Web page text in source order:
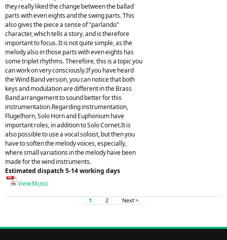
they really liked the change between the ballad
parts with even eights and the swing parts. This
also gives the piece a sense of "parlando"
character, which tells a story, and is therefore
important to focus. It is not quite simple, as the
melody also in those parts with even eights has
some triplet rhythms. Therefore, this is a topic you
can work on very consciously.If you have heard
the Wind Band version, you can notice that both
keys and modulation are different in the Brass
Band arrangement to sound better for this
instrumentation.Regarding instrumentation,
Flugelhorn, Solo Horn and Euphonium have
important roles, in addition to Solo Cornet.It is
also possible to use a vocal soloist, but then you
have to soften the melody voices, especially,
where small variations in the melody have been
made for the wind instruments.
Estimated dispatch 5-14 working days
View Music
1 2 Next >